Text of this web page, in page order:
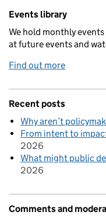
Events library
We hold monthly
at future events and
Find out more
Recent posts
Why aren’t
From intent to
2026
What might public
2026
Comments and